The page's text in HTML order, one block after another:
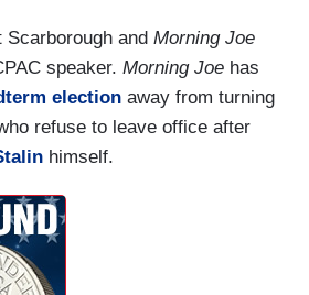
and Morning Joe
speaker. Morning Joe has
election away from turning
refuse to leave office after
himself.